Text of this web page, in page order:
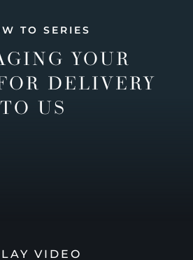
TO SERIES
YOUR
DELIVERY
TO US
VIDEO